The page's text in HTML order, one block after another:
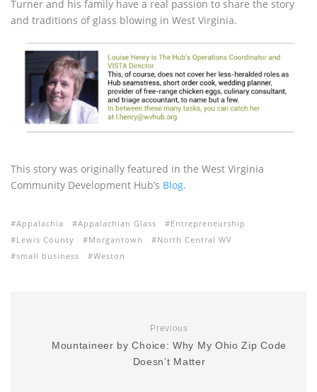
Turner and his family have a real passion to share the story
and traditions of glass blowing in West Virginia.
This story was originally featured in the West Virginia
Community Development Hub’s Blog.
Appalachia Appalachian Glass
Entrepreneurship
Lewis County
Morgantown
North Central WV
small business
Weston
Previous
Mountaineer by Choice: Why My Ohio Zip Code
Doesn’t Matter